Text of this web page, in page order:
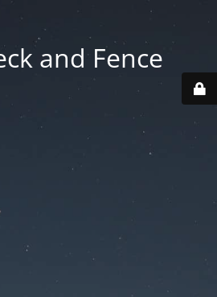
and Fence